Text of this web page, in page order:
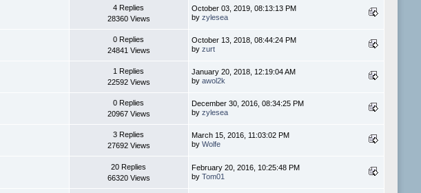
4 Replies
28360 Views
October 03, 2019, 08:13:13 PM
by zylesea
0 Replies
24841 Views
October 13, 2018, 08:44:24 PM
by zurt
1 Replies
22592 Views
January 20, 2018, 12:19:04 AM
by awol2k
0 Replies
20967 Views
December 30, 2016, 08:34:25 PM
by zylesea
3 Replies
27692 Views
March 15, 2016, 11:03:02 PM
by Wolfe
20 Replies
66320 Views
February 20, 2016, 10:25:48 PM
by Tom01